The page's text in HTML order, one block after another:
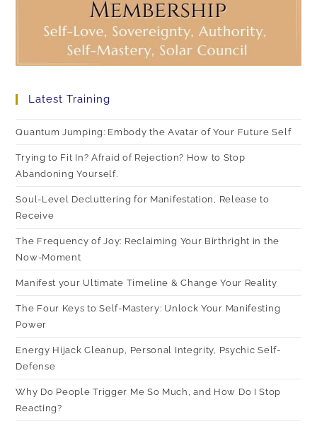
Latest Training
Quantum Jumping: Embody the Avatar of Your Future Self
Trying to Fit In? Afraid of Rejection? How to Stop
Abandoning Yourself.
Soul-Level Decluttering for Manifestation, Release to
Receive
The Frequency of Joy: Reclaiming Your Birthright in the
Now-Moment
Manifest your Ultimate Timeline & Change Your Reality
The Four Keys to Self-Mastery: Unlock Your Manifesting
Power
Energy Hijack Cleanup, Personal Integrity, Psychic Self-
Defense
Why Do People Trigger Me So Much, and How Do I Stop
Reacting?